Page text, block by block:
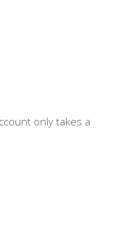
only takes a